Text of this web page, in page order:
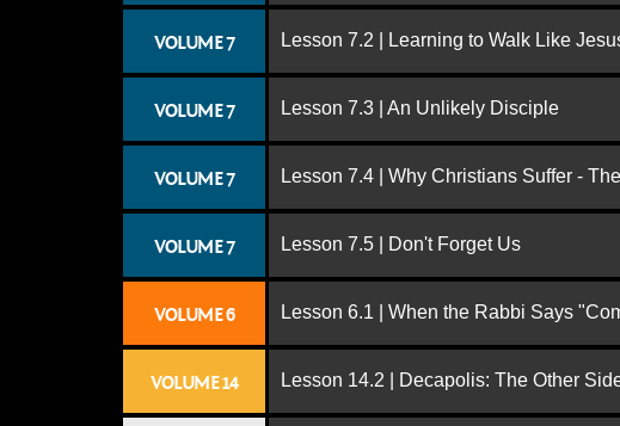
VOLUME 7 Lesson 7.2 | Learning to Walk Like
VOLUME 7 Lesson 7.3 | An Unlikely Disciple
VOLUME 7 Lesson 7.4 | Why Christians Suffer -
VOLUME 7 Lesson 7.5 | Don't Forget Us
VOLUME 6 Lesson 6.1 | When the Rabbi Says
VOLUME 14 Lesson 14.2 | Decapolis: The Other